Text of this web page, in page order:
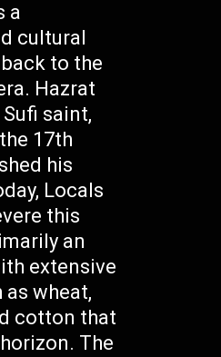
a
cultural
to the
Hazrat
saint,
17th
his
Locals
this
an
extensive
wheat,
cotton that
The